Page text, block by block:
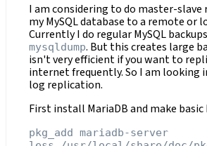
I am considering to do master-
my MySQL database to a remote or
Currently I do regular MySQL
mysqldump. But this creates large
isn't very efficient if you want to
internet frequently. So I am looking
log replication.
First install MariaDB and make basic
pkg_add mariadb-server